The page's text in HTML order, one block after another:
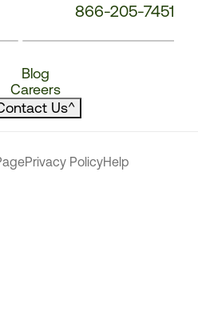
866-205-7451
Blog
Careers
Us^
Privacy PolicyHelp